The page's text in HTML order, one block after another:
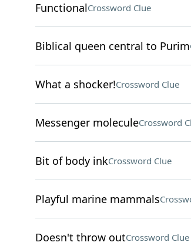
FunctionalCrossword Clue
Biblical queen central to Purim
What a shocker!Crossword Clue
Messenger moleculeCrossword
Bit of body inkCrossword Clue
Playful marine mammals
Doesn't throw outCrossword Clue